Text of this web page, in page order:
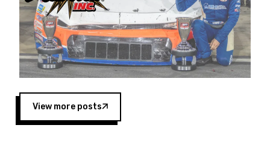
West,” said Matt Baker, Vice President of Sales
Operations for Spears Manufacturing Company.
“This is a fitting way for Spears Manufacturing
to support the passion both Wayne and Connie
Spears have had for short-track racing on the
West Coast since the 1980s. This series
showcases premier events and provides an
opportunity for the talented drivers in the West
to reach race fans throughout the country.”
View more posts